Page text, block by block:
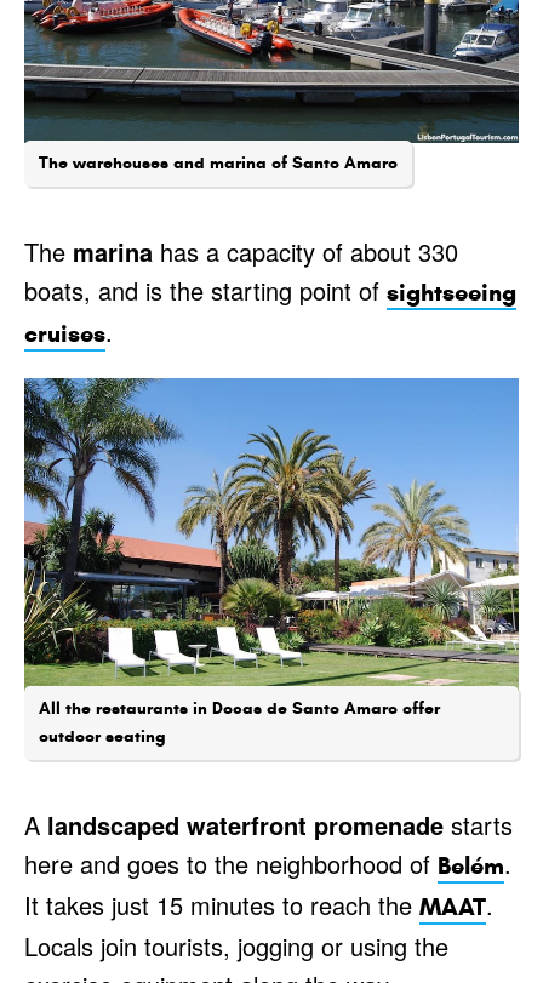
The warehouses and marina of Santo Amaro
The marina has a capacity of about 330
boats, and is the starting point of sightseeing
cruises.
All the restaurants in Docas de Santo Amaro offer
outdoor seating
A landscaped waterfront promenade starts
here and goes to the neighborhood of Belém.
It takes just 15 minutes to reach the MAAT.
Locals join tourists, jogging or using the